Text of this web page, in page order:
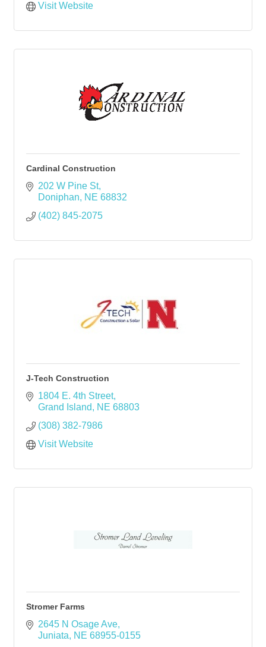
Visit Website
Cardinal Construction
202 W Pine St
Doniphan
NE 68832
(402) 845-2075
J-Tech Construction
1804 E. 4th Street
Grand Island
NE 68803
(308) 382-7986
Visit Website
Stromer Farms
2645 N Osage Ave
Juniata
NE 68955-0155